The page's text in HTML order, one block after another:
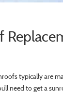
typically are
need to get a